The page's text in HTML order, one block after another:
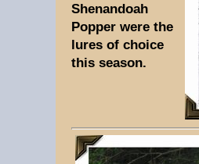
Shenandoah
Popper were the
lures of choice
this season.